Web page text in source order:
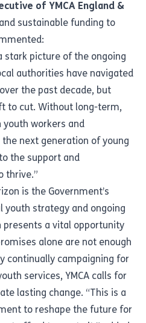
of YMCA England &
sustainable funding to
stark picture of the ongoing
authorities have navigated
the past decade, but
to cut. Without long-term,
workers and
next generation of young
the support and
thrive.”
is the Government’s
strategy and ongoing
presents a vital opportunity
alone are not enough
continually campaigning for
services, YMCA calls for
lasting change. “This is a
to reshape the future for